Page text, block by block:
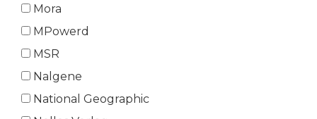
Mora
MPowerd
MSR
Nalgene
National Geographic